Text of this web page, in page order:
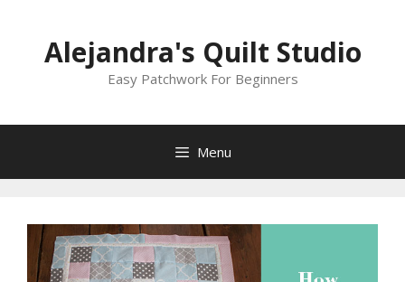
contentAlejandra's Quilt Studio
Easy Patchwork For Beginners
Menu